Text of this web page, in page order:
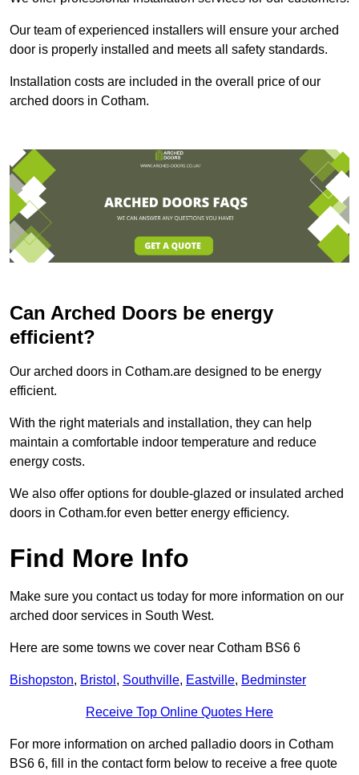
Our team of experienced installers will ensure your arched
door is properly installed and meets all safety standards.
Installation costs are included in the overall price of our
arched doors in Cotham.
Can Arched Doors be energy
efficient?
Our arched doors in Cotham.are designed to be energy
efficient.
With the right materials and installation, they can help
maintain a comfortable indoor temperature and reduce
energy costs.
We also offer options for double-glazed or insulated arched
doors in Cotham.for even better energy efficiency.
Find More Info
Make sure you contact us today for more information on our
arched door services in South West.
Here are some towns we cover near Cotham BS6 6
Bishopston, Bristol , Southville, Eastville, Bedminster
Receive Top Online Quotes Here
For more information on arched palladio doors in Cotham
BS6 6, fill in the contact form below to receive a free quote